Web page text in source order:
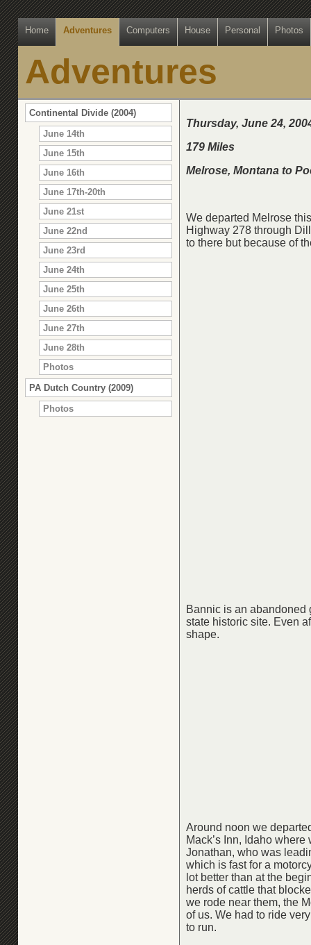
Home Adventures Computers House Personal Photos
Adventures
Continental Divide (2004)
June 14th
June 15th
June 16th
June 17th-20th
June 21st
June 22nd
June 23rd
June 24th
June 25th
June 26th
June 27th
June 28th
Photos
PA Dutch Country (2009)
Photos
Thursday, June 24,
179 Miles
Melrose,Montana to
We departed Melrose
Highway 278 through
to there but because of
Bannic is an abandoned
state historic site. Even
shape.
Around noon we
Mack’s Inn, Idaho
Jonathan, who was
which is fast for a
lot better than at the
herds of cattle that
we rode near them, the
of us. We had to ride
to run.